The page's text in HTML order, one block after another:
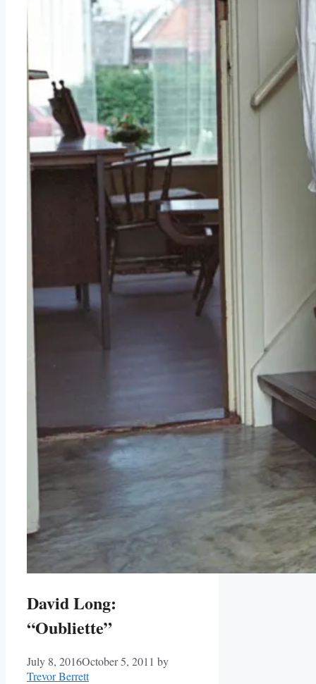
David Long:
“Oubliette”
July 8, 2016October 5, 2011 by
Trevor Berrett